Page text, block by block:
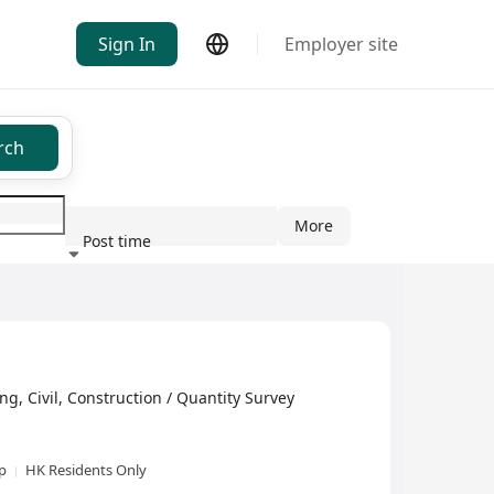
Sign In Employer site
Post time
More
Civil, Construction / Quantity Survey
HK Residents Only